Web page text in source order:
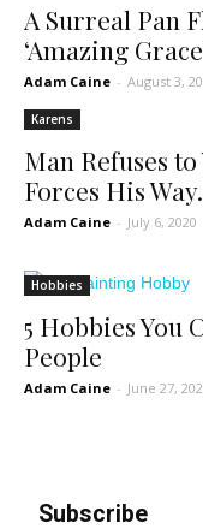
A Surreal Pan
‘Amazing
Adam Caine - August 3,
Karens
Man Refuses
Forces His
Adam Caine - July 6, 2020
Hobbies
5 Hobbies You
People
Adam Caine - June 27,
Subscribe